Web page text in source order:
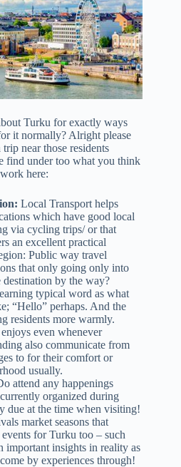
Turku for exactly ways
it normally? Alright please
near those residents
find under too what you think
here:
Local Transport helps
which have good local
via cycling trips/ or that
an excellent practical
Public way travel
that only going only into
destination by the way?
typical word as what
“Hello” perhaps. And the
residents more warmly.
even whenever
also communicate from
to for their comfort or
usually.
attend any happenings
organized during
due at the time when visiting!
market seasons that
for Turku too – such
important insights in reality as
by experiences through!